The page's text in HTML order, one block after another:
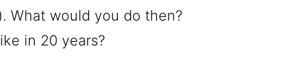
What would you do then?
in 20 years?